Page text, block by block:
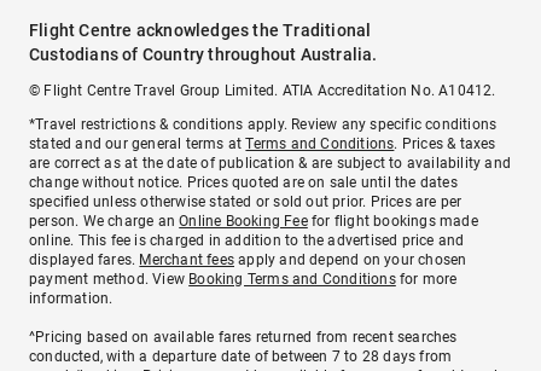
Flight Centre acknowledges the Traditional
Custodians of Country throughout Australia.
© Flight Centre Travel Group Limited. ATIA Accreditation No. A10412.
*Travel restrictions & conditions apply. Review any specific conditions
stated and our general terms atTerms and Conditions. Prices & taxes
are correct as at the date of publication & are subject to availability and
change without notice. Prices quoted are on sale until the dates
specified unless otherwise stated or sold out prior. Prices are per
person. We charge anOnline Booking Feefor flight bookings made
online. This fee is charged in addition to the advertised price and
displayed fares. Merchant fees apply and depend on your chosen
payment method. View Booking Terms and Conditionsfor more
information.
^Pricing based on available fares returned from recent searches
conducted, with a departure date of between 7 to 28 days from